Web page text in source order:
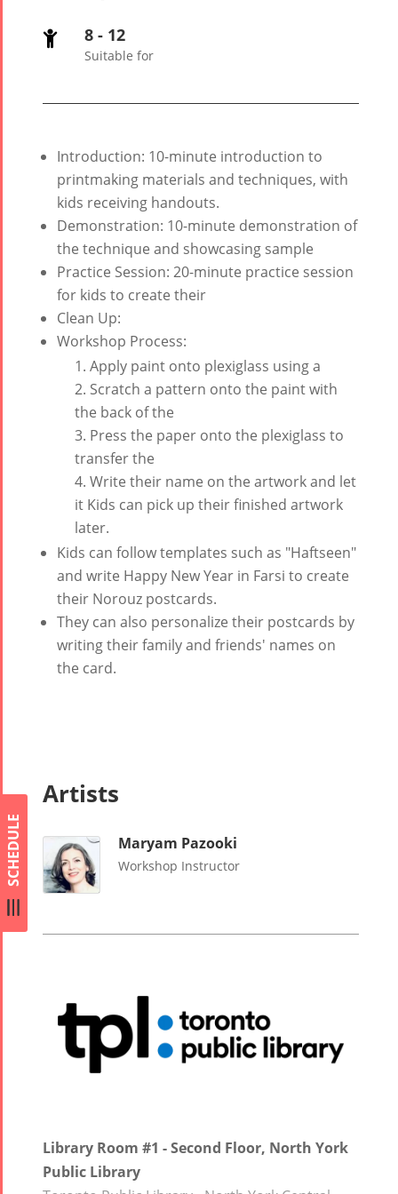
SCHEDULE
 8 - 12
Suitable for
Introduction: 10-minute introduction to
printmaking materials and techniques, with
kids receiving handouts.
Demonstration: 10-minute demonstration of
the technique and showcasing sample
Practice Session: 20-minute practice session
for kids to create their
Clean Up:
Workshop Process:
Apply paint onto plexiglass using a
Scratch a pattern onto the paint with
the back of the
Press the paper onto the plexiglass to
transfer the
Write their name on the artwork and let
it Kids can pick up their finished artwork
later.
Kids can follow templates such as "Haftseen"
and write Happy New Year in Farsi to create
their Norouz postcards.
They can also personalize their postcards by
writing their family and friends' names on
the card.
Artists
Maryam Pazooki
Workshop Instructor
Library Room #1 - Second Floor, North York
Public Library
2017
Nowruz
2006
Collaborations
iBRIDGE Toronto -
Iranian Intellectuals -
Events
Time
Mahan
Trio
2018
Mohsen
Namjoo
Concert -
2017
Story
Contests
2015
Short Story
2013